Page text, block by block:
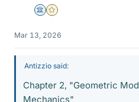
Science Advisor
Gold Member
Mar 13, 2026
Antizzio said:
Chapter 2, "Geometric
Mechanics"